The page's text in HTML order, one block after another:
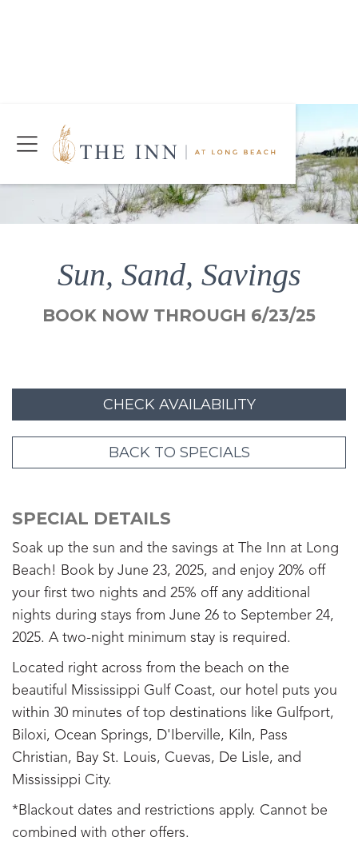
Sun, Sand, Savings
BOOK NOW THROUGH 6/23/25
CHECK AVAILABILITY
BACK TO SPECIALS
SPECIAL DETAILS
Soak up the sun and the savings at The Inn at Long
Beach! Book by June 23, 2025, and enjoy 20% off
your first two nights and 25% off any additional
nights during stays from June 26 to September 24,
2025. A two-night minimum stay is required.
Located right across from the beach on the
beautiful Mississippi Gulf Coast, our hotel puts you
within 30 minutes of top destinations like Gulfport,
Biloxi, Ocean Springs, D'Iberville, Kiln, Pass
Christian, Bay St. Louis, Cuevas, De Lisle, and
Mississippi City.
*Blackout dates and restrictions apply. Cannot be
combined with other offers.